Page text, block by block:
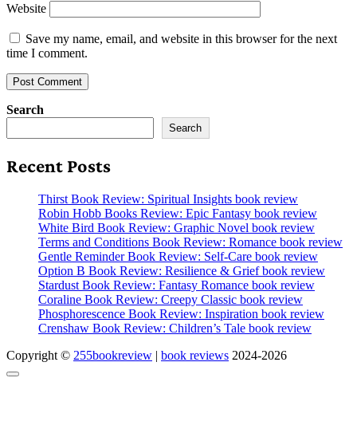
Website
Save my name, email, and website in this browser for the next
time I comment.
Search
Search
Recent Posts
Thirst Book Review: Spiritual Insights book review
Robin Hobb Books Review: Epic Fantasy book review
White Bird Book Review: Graphic Novel book review
Terms and Conditions Book Review: Romance book review
Gentle Reminder Book Review: Self-Care book review
Option B Book Review: Resilience & Grief book review
Stardust Book Review: Fantasy Romance book review
Coraline Book Review: Creepy Classic book review
Phosphorescence Book Review: Inspiration book review
Crenshaw Book Review: Children’s Tale book review
Copyright © 255bookreview | book reviews 2024-2026